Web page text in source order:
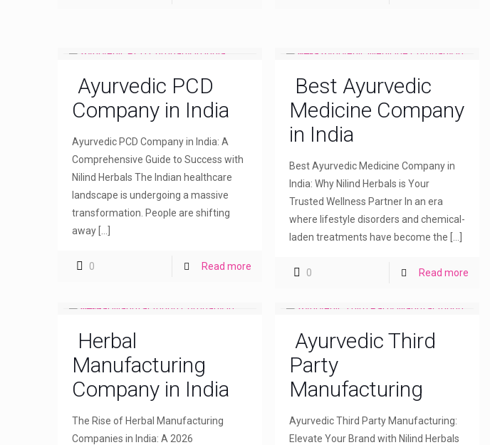
Ayurvedic PCD
Company in India
Ayurvedic PCD Company in India: A
Comprehensive Guide to Success with
Nilind Herbals The Indian healthcare
landscape is undergoing a massive
transformation. People are shifting
away[…]
0 Read more
Best Ayurvedic
Medicine Company
in India
Best Ayurvedic Medicine Company in
India: Why Nilind Herbals is Your
Trusted Wellness Partner In an era
where lifestyle disorders and chemical-
laden treatments have become the
0 Read more
Herbal
Manufacturing
Company in India
The Rise of Herbal Manufacturing
Companies in India: A 2026
Ayurvedic Third
Party
Manufacturing
Ayurvedic Third Party Manufacturing:
Elevate Your Brand with Nilind Herbals